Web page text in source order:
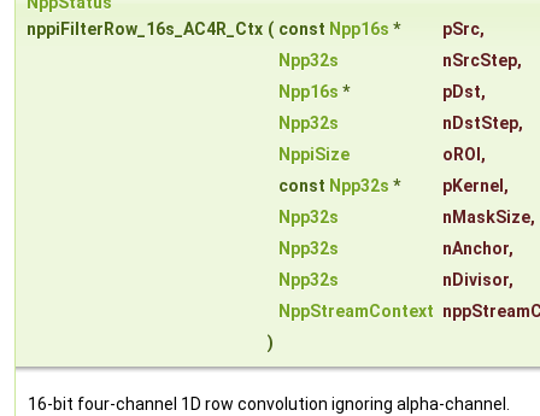
nppiFilterRow_16s_AC4R_Ctx ( const Npp16s * pSrc,
Npp32s
nSrcStep,
Npp16s * pDst,
Npp32s
nDstStep,
NppiSize
oROI ,
const Npp32s * pKernel ,
Npp32s
nMaskSize,
Npp32s
nAnchor,
Npp32s
nDivisor,
NppStreamContext
)
16-bit four-channel 1D row convolution ignoring alpha-channel.